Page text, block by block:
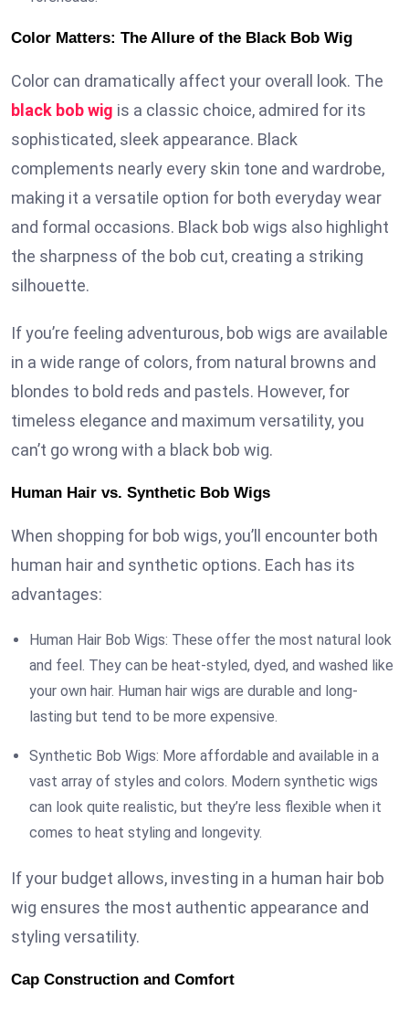
Color Matters: The Allure of the Black Bob Wig
Color can dramatically affect your overall look. The
black bob wig is a classic choice, admired for its
sophisticated, sleek appearance. Black
complements nearly every skin tone and wardrobe,
making it a versatile option for both everyday wear
and formal occasions. Black bob wigs also highlight
the sharpness of the bob cut, creating a striking
silhouette.
If you’re feeling adventurous, bob wigs are available
in a wide range of colors, from natural browns and
blondes to bold reds and pastels. However, for
timeless elegance and maximum versatility, you
can’t go wrong with a black bob wig.
Human Hair vs. Synthetic Bob Wigs
When shopping for bob wigs, you’ll encounter both
human hair and synthetic options. Each has its
advantages:
Human Hair Bob Wigs: These offer the most natural look
and feel. They can be heat-styled, dyed, and washed like
your own hair. Human hair wigs are durable and long-
lasting but tend to be more expensive.
Synthetic Bob Wigs: More affordable and available in a
vast array of styles and colors. Modern synthetic wigs
can look quite realistic, but they’re less flexible when it
comes to heat styling and longevity.
If your budget allows, investing in a human hair bob
wig ensures the most authentic appearance and
styling versatility.
Cap Construction and Comfort